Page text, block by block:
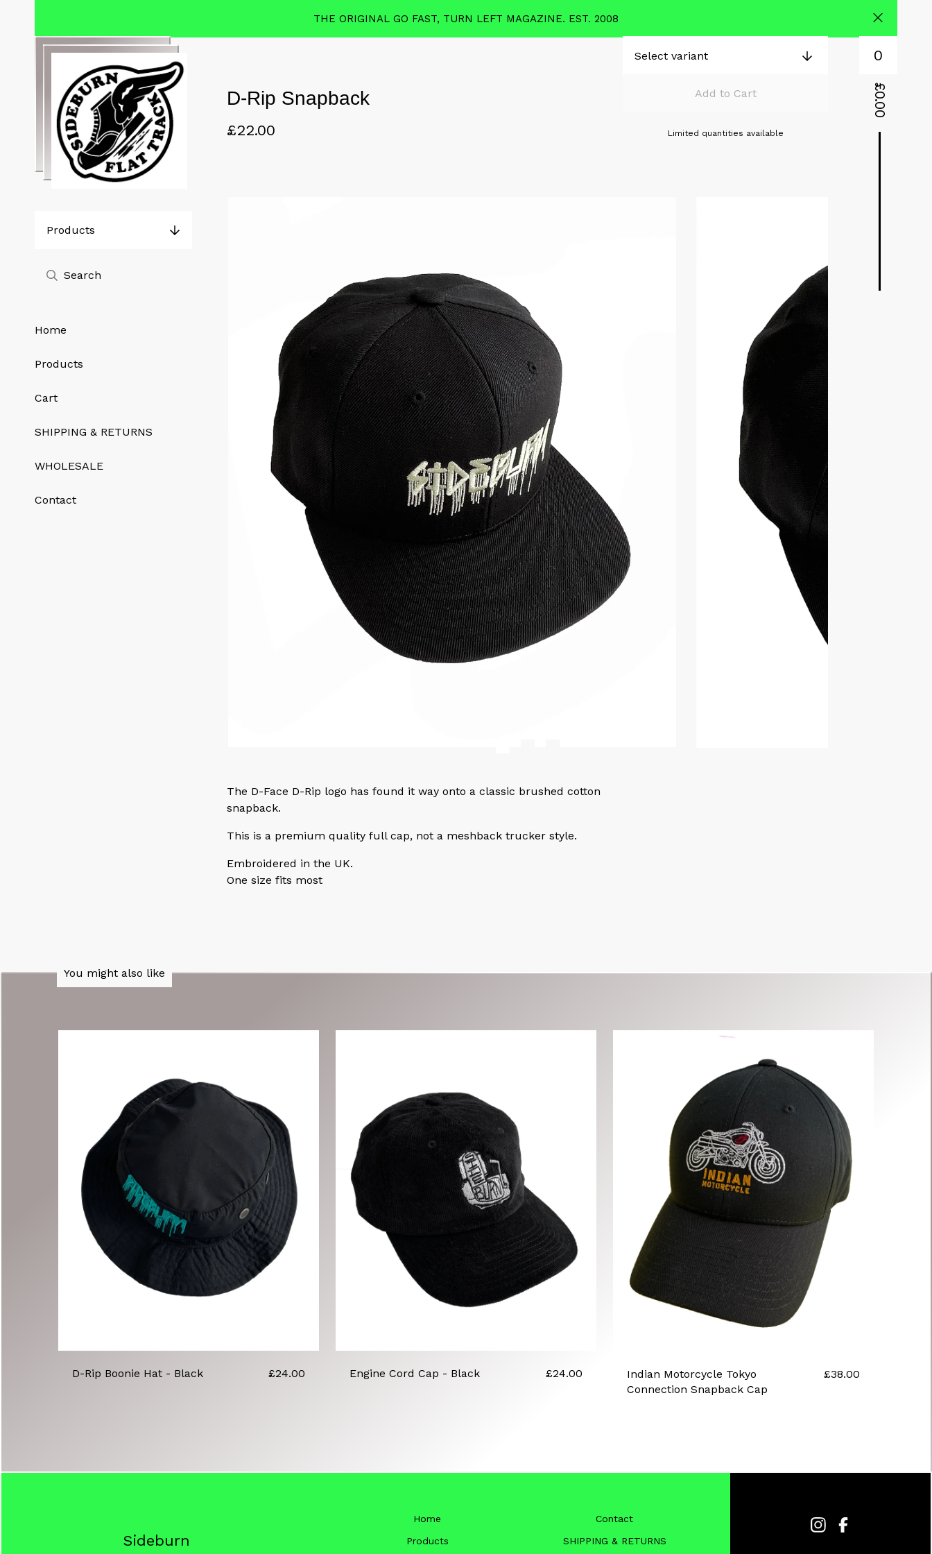
THE ORIGINAL GO FAST, TURN LEFT MAGAZINE. EST. 2008
0
£
0.00
Products
Home
Products
Cart
SHIPPING & RETURNS
WHOLESALE
Contact
D-Rip Snapback
£22.00
Add to Cart
Limited quantities available
The D-Face D-Rip logo has found it way onto a classic brushed cotton
snapback.
This is a premium quality full cap, not a meshback trucker style.
Embroidered in the UK.
One size fits most
You might also like
D-Rip Boonie Hat - Black £24.00 Engine Cord Cap - Black £24.00
Indian Motorcycle Tokyo
Connection Snapback Cap
£38.00
Sideburn
Home
Products
Contact
SHIPPING & RETURNS